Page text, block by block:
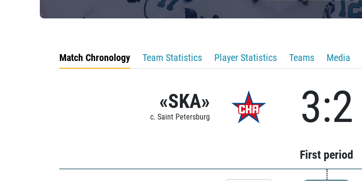
Match Chronology Team Statistics Player Statistics Teams Media
«SKA»
c. Saint Petersburg 3:2
First period